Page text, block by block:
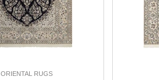
ORIENTAL RUGS